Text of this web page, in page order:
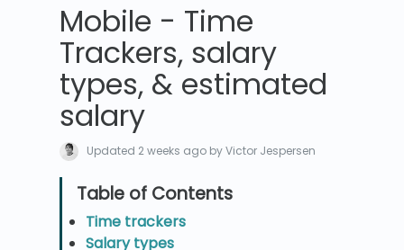
Mobile - Time
Trackers, salary
types, & estimated
salary
Updated 2 weeks ago by Victor Jespersen
Time trackers
Salary types